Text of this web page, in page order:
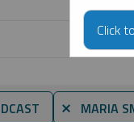
⨯ MARIA
Click